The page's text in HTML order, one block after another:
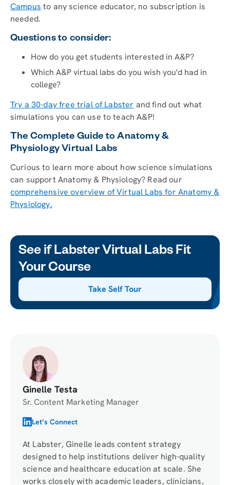
Campus to any science educator, no subscription is
needed.
Questions to consider:
How do you get students interested in A&P?
Which A&P virtual labs do you wish you'd had in
college?
Try a 30-day free trial of Labster and find out what
simulations you can use to teach A&P!
The Complete Guide to Anatomy &
Physiology Virtual Labs
Curious to learn more about how science simulations
can support Anatomy & Physiology? Read our
comprehensive overview of Virtual Labs for Anatomy &
Physiology.
See if Labster Virtual Labs Fit
Your Course
Take Self Tour
Ginelle Testa
Sr. Content Marketing Manager
Let’s Connect
At Labster, Ginelle leads content strategy
designed to help institutions deliver high-quality
science and healthcare education at scale. She
works closely with academic leaders, clinicians,